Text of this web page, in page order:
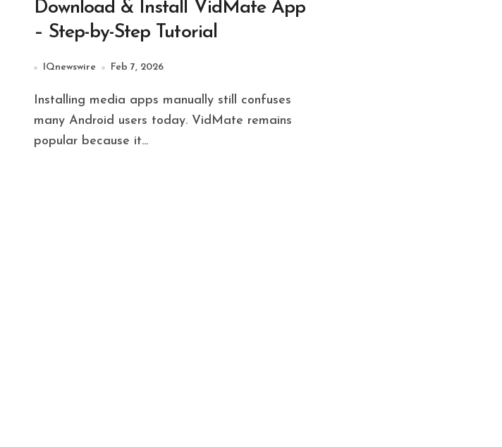
Download & Install VidMate App
– Step-by-Step Tutorial
IQnewswire Feb 7, 2026
Installing media apps manually still confuses
many Android users today. VidMate remains
popular because it...